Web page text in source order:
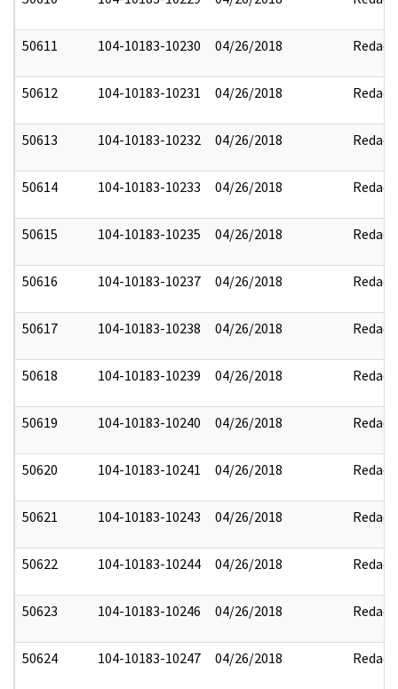
50611 104-10183-10230 04/26/2018 Redact
50612 104-10183-10231 04/26/2018 Redact
50613 104-10183-10232 04/26/2018 Redact
50614 104-10183-10233 04/26/2018 Redact
50615 104-10183-10235 04/26/2018 Redact
50616 104-10183-10237 04/26/2018 Redact
50617 104-10183-10238 04/26/2018 Redact
50618 104-10183-10239 04/26/2018 Redact
50619 104-10183-10240 04/26/2018 Redact
50620 104-10183-10241 04/26/2018 Redact
50621 104-10183-10243 04/26/2018 Redact
50622 104-10183-10244 04/26/2018 Redact
50623 104-10183-10246 04/26/2018 Redact
50624 104-10183-10247 04/26/2018 Redact